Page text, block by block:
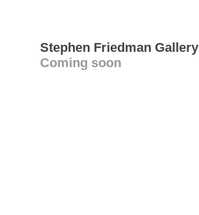
Stephen Friedman Gallery
Coming soon